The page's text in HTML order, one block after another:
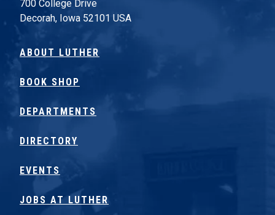
700 College Drive
Decorah, Iowa 52101 USA
ABOUT LUTHER
BOOK SHOP
DEPARTMENTS
DIRECTORY
EVENTS
JOBS AT LUTHER